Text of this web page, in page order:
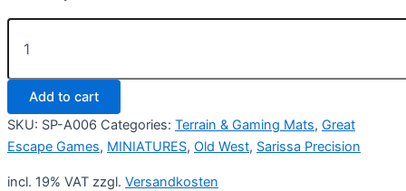
Brick
Bank
Add to cart
SKU: SP-A006 Categories: Terrain & Gaming Mats, Great
Escape Games, MINIATURES, Old West, Sarissa Precision
incl. 19% VAT zzgl. Versandkosten